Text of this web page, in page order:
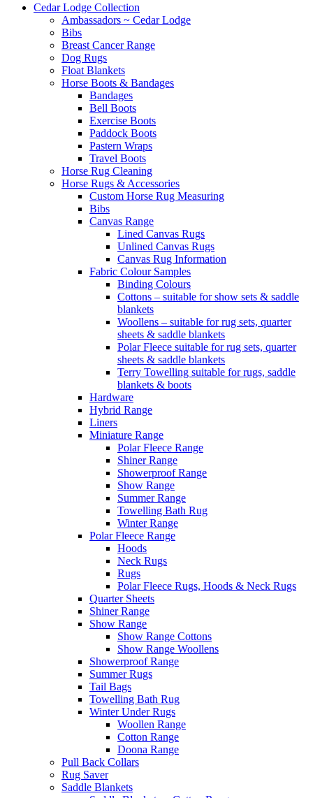
Cedar Lodge Collection
Ambassadors ~ Cedar Lodge
Bibs
Breast Cancer Range
Dog Rugs
Float Blankets
Horse Boots & Bandages
Bandages
Bell Boots
Exercise Boots
Paddock Boots
Pastern Wraps
Travel Boots
Horse Rug Cleaning
Horse Rugs & Accessories
Custom Horse Rug Measuring
Bibs
Canvas Range
Lined Canvas Rugs
Unlined Canvas Rugs
Canvas Rug Information
Fabric Colour Samples
Binding Colours
Cottons – suitable for show sets & saddle
blankets
Woollens – suitable for rug sets, quarter
sheets & saddle blankets
Polar Fleece suitable for rug sets, quarter
sheets & saddle blankets
Terry Towelling suitable for rugs, saddle
blankets & boots
Hardware
Hybrid Range
Liners
Miniature Range
Polar Fleece Range
Shiner Range
Showerproof Range
Show Range
Summer Range
Towelling Bath Rug
Winter Range
Polar Fleece Range
Hoods
Neck Rugs
Rugs
Polar Fleece Rugs, Hoods & Neck Rugs
Quarter Sheets
Shiner Range
Show Range
Show Range Cottons
Show Range Woollens
Showerproof Range
Summer Rugs
Tail Bags
Towelling Bath Rug
Winter Under Rugs
Woollen Range
Cotton Range
Doona Range
Pull Back Collars
Rug Saver
Saddle Blankets